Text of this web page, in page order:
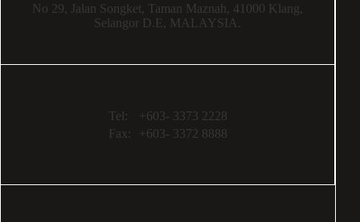
No 29, Jalan Songket, Taman Maznah, 41000 Klang,
Selangor D.E, MALAYSIA.
Tel:
+603- 3373 2228
Fax:
+603- 3372 8888